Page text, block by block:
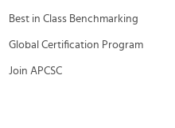
Best in Class Benchmarking
Global Certification Program
Join APCSC